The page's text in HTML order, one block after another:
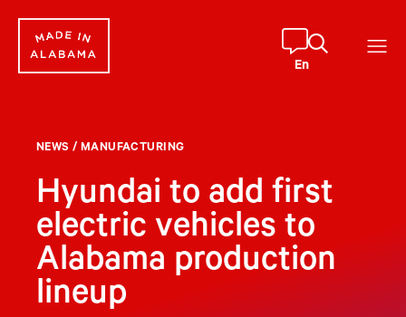
content
En
NEWS / MANUFACTURING
Hyundai to add first
electric vehicles to
Alabama production
lineup